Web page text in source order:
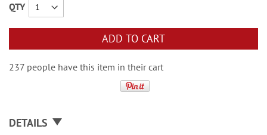
QTY
ADD TO CART
237 people have this item in their cart
DETAILS